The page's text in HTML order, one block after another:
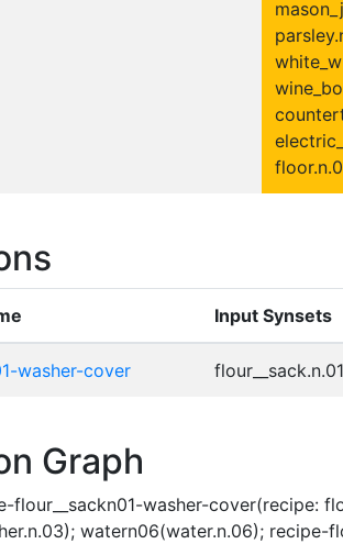
Input Synsets
washer-cover
Graph
flour__sackn01-washer-cover(recipe:
watern06(water.n.06); recipe-